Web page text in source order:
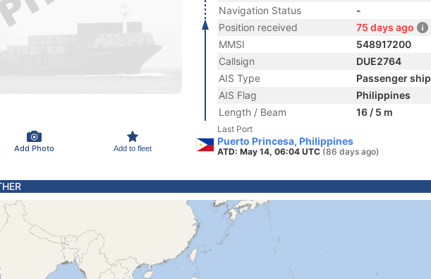
Add Photo Add to fleet
Navigation Status
-
Position received
75 days ago
MMSI
548917200
Callsign
DUE2764
AIS Type
Passenger ship
AIS Flag
Philippines
Length / Beam
16 / 5 m
Last Port
Puerto Princesa, Philippines
ATD: May 14, 06:04 UTC (86 days ago)